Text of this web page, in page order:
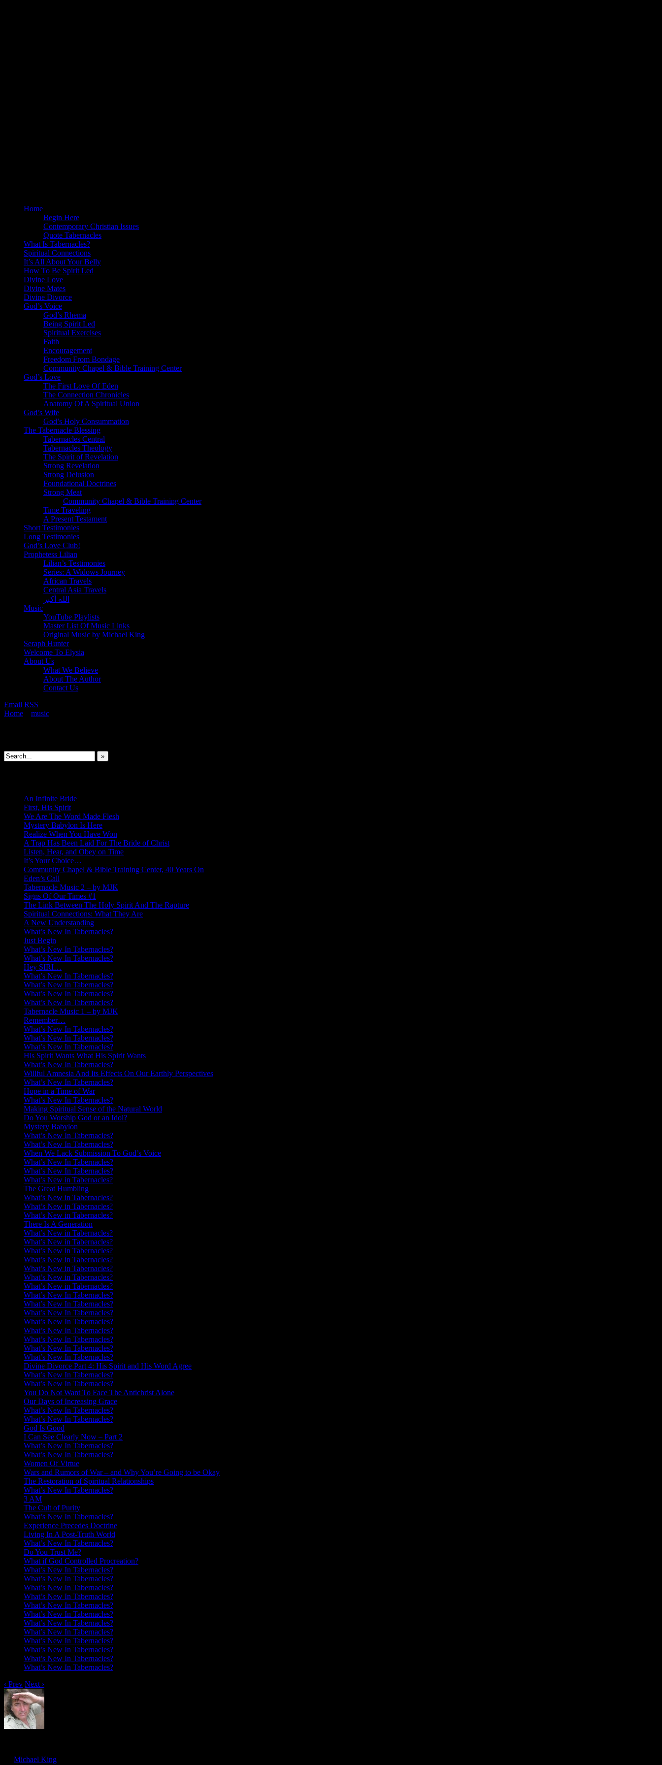
Home
Begin Here
Contemporary Christian Issues
Quote Tabernacles
What Is Tabernacles?
Spiritual Connections
It’s All About Your Belly
How To Be Spirit Led
Divine Love
Divine Mates
Divine Divorce
God’s Voice
God’s Rhema
Being Spirit Led
Spiritual Exercises
Faith
Encouragement
Freedom From Bondage
Community Chapel & Bible Training Center
God’s Love
The First Love Of Eden
The Connection Chronicles
Anatomy Of A Spiritual Union
God’s Wife
God’s Holy Consummation
The Tabernacle Blessing
Tabernacles Central
Tabernacles Theology
The Spirit of Revelation
Strong Revelation
Strong Delusion
Foundational Doctrines
Strong Meat
Community Chapel & Bible Training Center
Time Traveling
A Present Testament
Short Testimonies
Long Testimonies
God’s Love Club!
Prophetess Lilian
Lilian’s Testimonies
Series: A Widows Journey
African Travels
Central Asia Travels
الله أكبر
Music
YouTube Playlists
Master List Of Music Links
Original Music by Michael King
Seraph Hunter
Welcome To Elysia
About Us
What We Believe
About The Author
Contact Us
Email RSS
Home
music
»
An Infinite Bride
First, His Spirit
We Are The Word Made Flesh
Mystery Babylon Is Here
Realize When You Have Won
A Trap Has Been Laid For The Bride of Christ
Listen, Hear, and Obey on Time
It’s Your Choice…
Community Chapel & Bible Training Center, 40 Years On
Eden’s Call
Tabernacle Music 2 – by MJK
Signs Of Our Times #1
The Link Between The Holy Spirit And The Rapture
Spiritual Connections: What They Are
A New Understanding
What’s New In Tabernacles?
Just Begin
What’s New In Tabernacles?
What’s New In Tabernacles?
Hey SIRI…
What’s New In Tabernacles?
What’s New In Tabernacles?
What’s New In Tabernacles?
What’s New In Tabernacles?
Tabernacle Music 1 – by MJK
Remember…
What’s New In Tabernacles?
What’s New In Tabernacles?
What’s New In Tabernacles?
His Spirit Wants What His Spirit Wants
What’s New In Tabernacles?
Willful Amnesia And Its Effects On Our Earthly Perspectives
What’s New In Tabernacles?
Hope in a Time of War
What’s New In Tabernacles?
Making Spiritual Sense of the Natural World
Do You Worship God or an Idol?
Mystery Babylon
What’s New In Tabernacles?
What’s New In Tabernacles?
When We Lack Submission To God’s Voice
What’s New In Tabernacles?
What’s New In Tabernacles?
What’s New in Tabernacles?
The Great Humbling
What’s New in Tabernacles?
What’s New in Tabernacles?
What’s New in Tabernacles?
There Is A Generation
What’s New in Tabernacles?
What’s New in Tabernacles?
What’s New in Tabernacles?
What’s New in Tabernacles?
What’s New in Tabernacles?
What’s New in Tabernacles?
What’s New in Tabernacles?
What’s New In Tabernacles?
What’s New In Tabernacles?
What’s New In Tabernacles?
What’s New In Tabernacles?
What’s New In Tabernacles?
What’s New In Tabernacles?
What’s New In Tabernacles?
What’s New In Tabernacles?
Divine Divorce Part 4: His Spirit and His Word Agree
What’s New In Tabernacles?
What’s New In Tabernacles?
You Do Not Want To Face The Antichrist Alone
Our Days of Increasing Grace
What’s New In Tabernacles?
What’s New In Tabernacles?
God Is Good
I Can See Clearly Now – Part 2
What’s New In Tabernacles?
What’s New In Tabernacles?
Women Of Virtue
Wars and Rumors of War – and Why You’re Going to be Okay
The Restoration of Spiritual Relationships
What’s New In Tabernacles?
3 AM
The Cult of Purity
What’s New In Tabernacles?
Experience Precedes Doctrine
Living In A Post-Truth World
What’s New In Tabernacles?
Do You Trust Me?
What if God Controlled Procreation?
What’s New In Tabernacles?
What’s New In Tabernacles?
What’s New In Tabernacles?
What’s New In Tabernacles?
What’s New In Tabernacles?
What’s New In Tabernacles?
What’s New In Tabernacles?
What’s New In Tabernacles?
What’s New In Tabernacles?
What’s New In Tabernacles?
What’s New In Tabernacles?
What’s New In Tabernacles?
‹ Prev Next ›
Michael King